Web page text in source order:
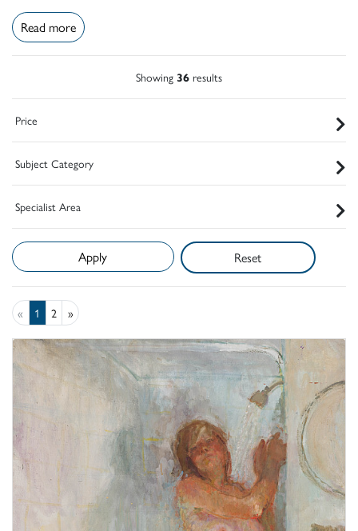
Read more
Showing 36 results
Price
Subject Category
Specialist Area
Reset
« 1 2 »